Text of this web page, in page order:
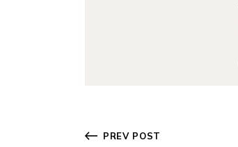
PREV POST